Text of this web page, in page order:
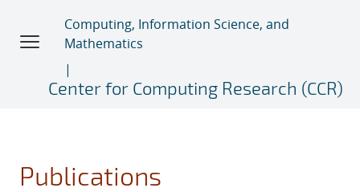
Computing, Information Science, and
Mathematics
Center for Computing Research (CCR)
Publications